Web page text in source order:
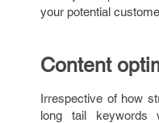
your potential
Content
Irrespective of how
long tail keywords